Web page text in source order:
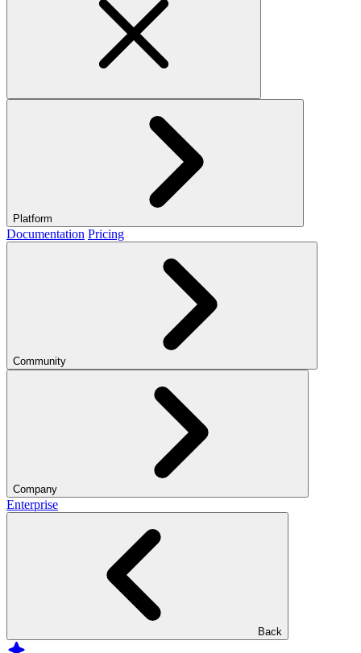
Platform
Documentation Pricing
Community
Company
Enterprise
Back